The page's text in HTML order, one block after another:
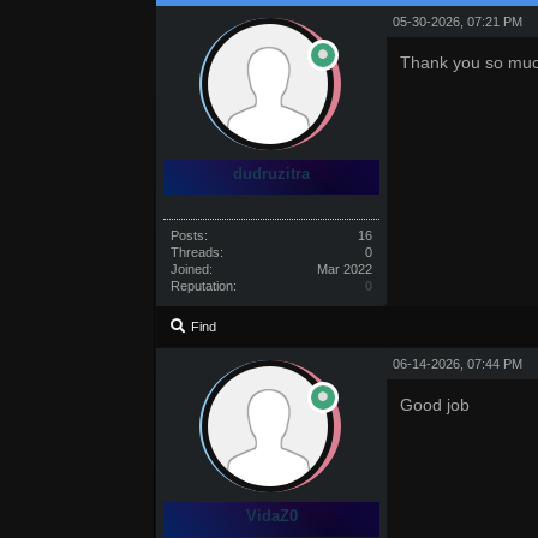
dudruzitra
Posts:
16
Threads:
0
Joined:
Mar 2022
Reputation:
0
05-30-2026, 07:21 PM
Thank you so
Find
VidaZ0
06-14-2026, 07:44 PM
Good job